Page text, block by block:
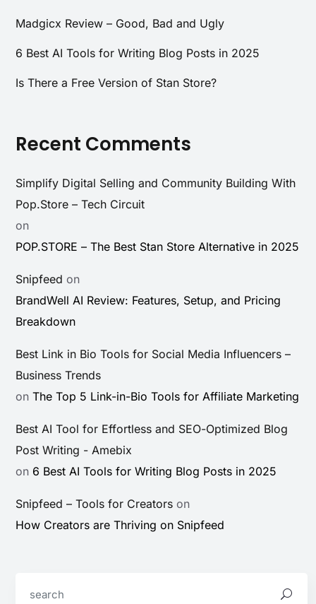
Madgicx Review – Good, Bad and Ugly
6 Best AI Tools for Writing Blog Posts in 2025
Is There a Free Version of Stan Store?
Recent Comments
Simplify Digital Selling and Community Building With
Pop.Store – Tech Circuit
on
POP.STORE – The Best Stan Store Alternative in 2025
Snipfeed on
BrandWell AI Review: Features, Setup, and Pricing
Breakdown
Best Link in Bio Tools for Social Media Influencers –
Business Trends
on The Top 5 Link-in-Bio Tools for Affiliate Marketing
Best AI Tool for Effortless and SEO-Optimized Blog
Post Writing - Amebix
on 6 Best AI Tools for Writing Blog Posts in 2025
Snipfeed – Tools for Creators on
How Creators are Thriving on Snipfeed